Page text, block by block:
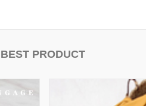
BEST PRODUCT